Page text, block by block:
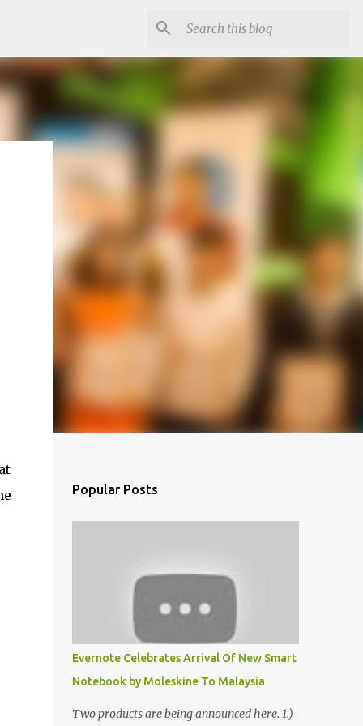
Popular Posts
Evernote Celebrates Arrival Of New Smart
Notebook by Moleskine To Malaysia
Two products are being announced here. 1.)